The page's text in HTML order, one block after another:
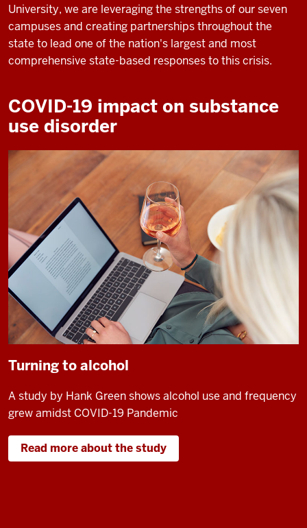
University, we are leveraging the strengths of our seven
campuses and creating partnerships throughout the
state to lead one of the nation's largest and most
comprehensive state-based responses to this crisis.
COVID-19 impact on substance
use disorder
Turning to alcohol
A study by Hank Green shows alcohol use and frequency
grew amidst COVID-19 Pandemic
Read more about the study